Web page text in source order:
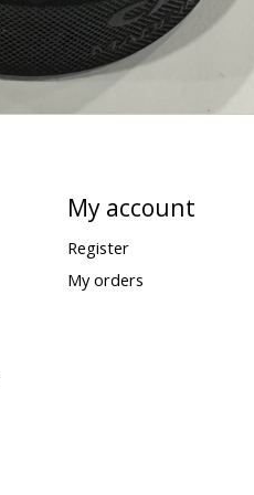
My account
Register
My orders